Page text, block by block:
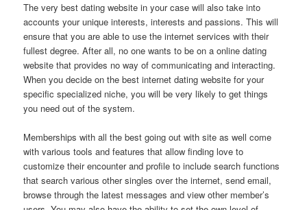
The very best dating website in your case will also take into
accounts your unique interests, interests and passions. This will
ensure that you are able to use the internet services with their
fullest degree. After all, no one wants to be on a online dating
website that provides no way of communicating and interacting.
When you decide on the best internet dating website for your
specific specialized niche, you will be very likely to get things
you need out of the system.
Memberships with all the best going out with site as well come
with various tools and features that allow finding love to
customize their encounter and profile to include search functions
that search various other singles over the internet, send email,
browse through the latest messages and view other member’s